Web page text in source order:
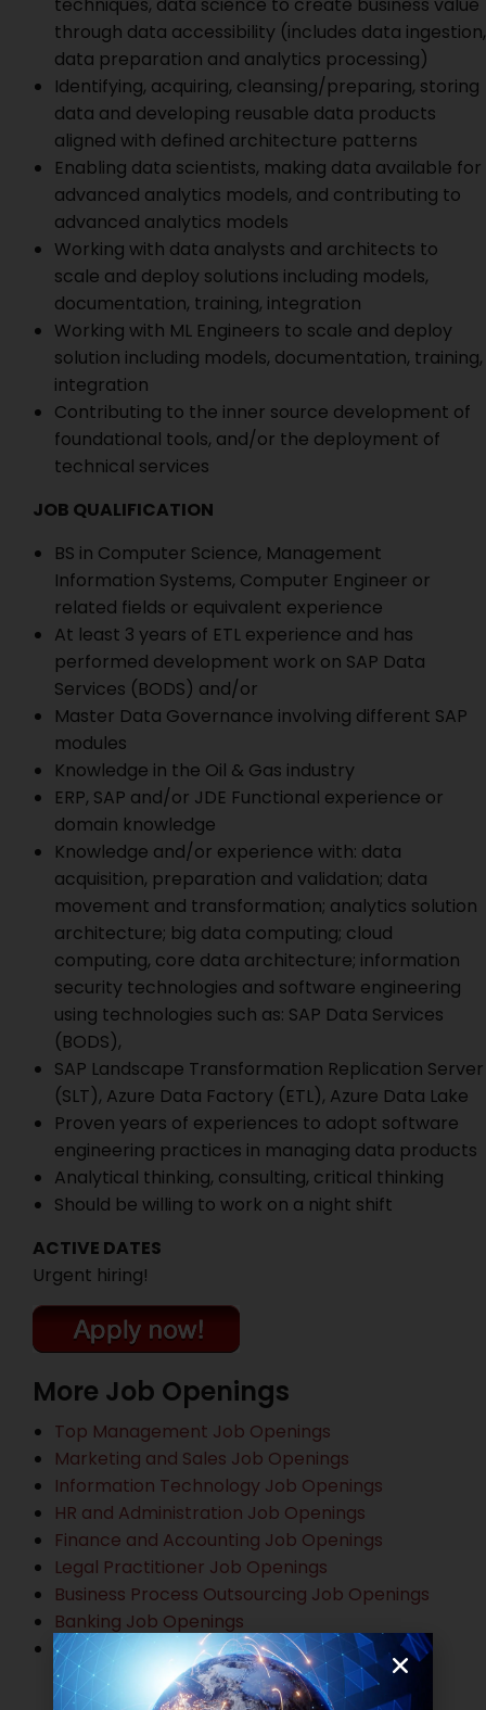
through data accessibility (includes data ingestion,
data preparation and analytics processing)
Identifying, acquiring, cleansing/preparing, storing
data and developing reusable data products
aligned with defined architecture patterns
Enabling data scientists, making data available for
advanced analytics models, and contributing to
advanced analytics models
Working with data analysts and architects to
scale and deploy solutions including models,
documentation, training, integration
Working with ML Engineers to scale and deploy
solution including models, documentation, training,
integration
Contributing to the inner source development of
foundational tools, and/or the deployment of
technical services
JOB QUALIFICATION
BS in Computer Science, Management
Information Systems, Computer Engineer or
related fields or equivalent experience
At least 3 years of ETL experience and has
performed development work on SAP Data
Services (BODS) and/or
Master Data Governance involving different SAP
modules
Knowledge in the Oil & Gas industry
ERP, SAP and/or JDE Functional experience or
domain knowledge
Knowledge and/or experience with: data
acquisition, preparation and validation; data
movement and transformation; analytics solution
architecture; big data computing; cloud
computing, core data architecture; information
security technologies and software engineering
using technologies such as: SAP Data Services
(BODS),
SAP Landscape Transformation Replication Server
(SLT), Azure Data Factory (ETL), Azure Data Lake
Proven years of experiences to adopt software
engineering practices in managing data products
Analytical thinking, consulting, critical thinking
Should be willing to work on a night shift
ACTIVE DATES
Urgent hiring!
More Job Openings
Top Management Job Openings
Marketing and Sales Job Openings
Information Technology Job Openings
HR and Administration Job Openings
Finance and Accounting Job Openings
Legal Practitioner Job Openings
Business Process Outsourcing Job Openings
Banking Job Openings
Other Job Openings